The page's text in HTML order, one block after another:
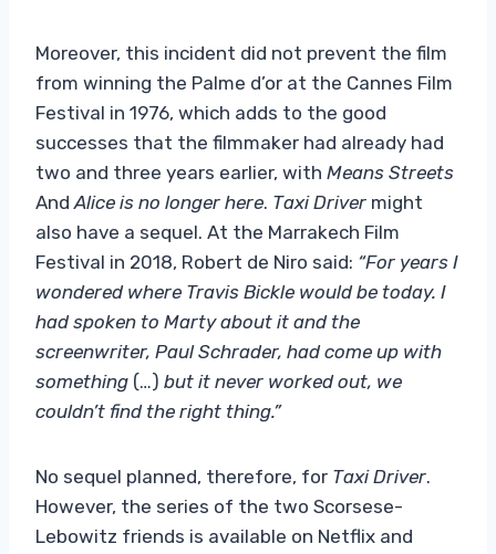
Moreover, this incident did not prevent the film
from winning the Palme d’or at the Cannes Film
Festival in 1976, which adds to the good
successes that the filmmaker had already had
two and three years earlier, with Means Streets
And Alice is no longer here. Taxi Driver might
also have a sequel. At the Marrakech Film
Festival in 2018, Robert de Niro said: “For years I
wondered where Travis Bickle would be today. I
had spoken to Marty about it and the
screenwriter, Paul Schrader, had come up with
something (…) but it never worked out, we
couldn’t find the right thing.”
No sequel planned, therefore, for Taxi Driver.
However, the series of the two Scorsese-
Lebowitz friends is available on Netflix and